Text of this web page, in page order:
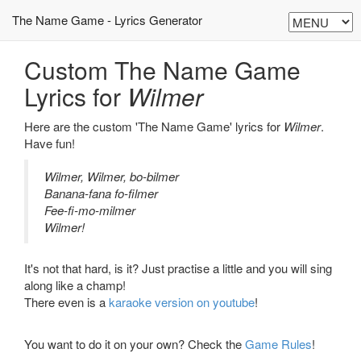
The Name Game - Lyrics Generator
Custom The Name Game
Lyrics for Wilmer
Here are the custom 'The Name Game' lyrics for Wilmer.
Have fun!
Wilmer, Wilmer, bo-bilmer
Banana-fana fo-filmer
Fee-fi-mo-milmer
Wilmer!
It's not that hard, is it? Just practise a little and you will sing
along like a champ!
There even is akaraoke version on youtube!
You want to do it on your own? Check theGame Rules!